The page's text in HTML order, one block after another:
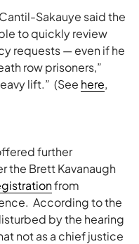
Sakauye said the
to quickly review
requests — even if he
row prisoners,”
lift.” (See here,
further
the Brett Kavanaugh
from
According to the
by the hearing
not as a chief justice